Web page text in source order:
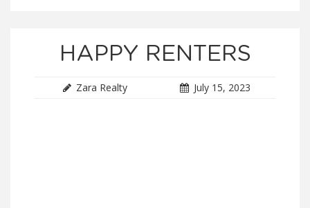
HAPPY RENTERS
Zara Realty July 15, 2023